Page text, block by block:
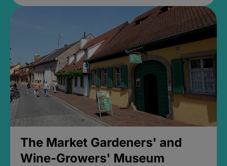
The Market Gardeners' and
Wine-Growers' Museum